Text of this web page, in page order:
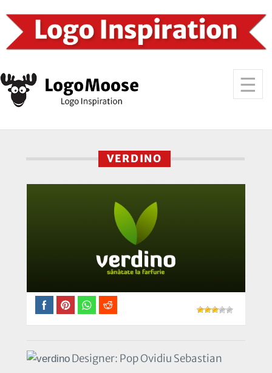
VERDINO
Designer: Pop Ovidiu Sebastian